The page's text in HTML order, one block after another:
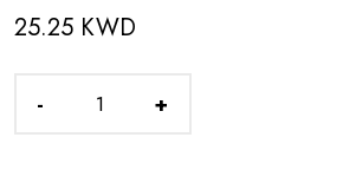
25.25 KWD
- +